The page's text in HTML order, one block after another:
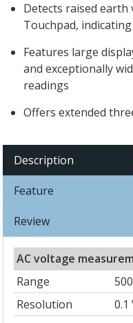
Detects raised earth
Touchpad,
Features large
and exceptionally
readings
Offers extended
Description
Feature
Review
AC voltage
Range
Resolution
0.1